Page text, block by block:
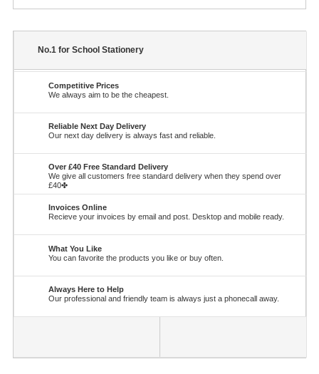
No.1 for School Stationery
Competitive Prices
We always aim to be the cheapest.
Reliable Next Day Delivery
Our next day delivery is always fast and reliable.
Over £40 Free Standard Delivery
We give all customers free standard delivery when they spend over
£40✤
Invoices Online
Recieve your invoices by email and post. Desktop and mobile ready.
What You Like
You can favorite the products you like or buy often.
Always Here to Help
Our professional and friendly team is always just a phonecall away.